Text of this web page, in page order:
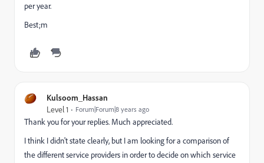
per year.
Best;m
Kulsoom_Hassan
Level 1 Forum|Forum|8 years ago
Thank you for your replies. Much appreciated.
I think I didn't state clearly, but I am looking for a comparison of
the different service providers in order to decide on which service